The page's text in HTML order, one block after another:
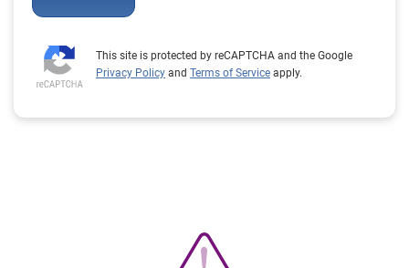
This site is protected by reCAPTCHA and the Google
Privacy Policy and Terms of Service apply.